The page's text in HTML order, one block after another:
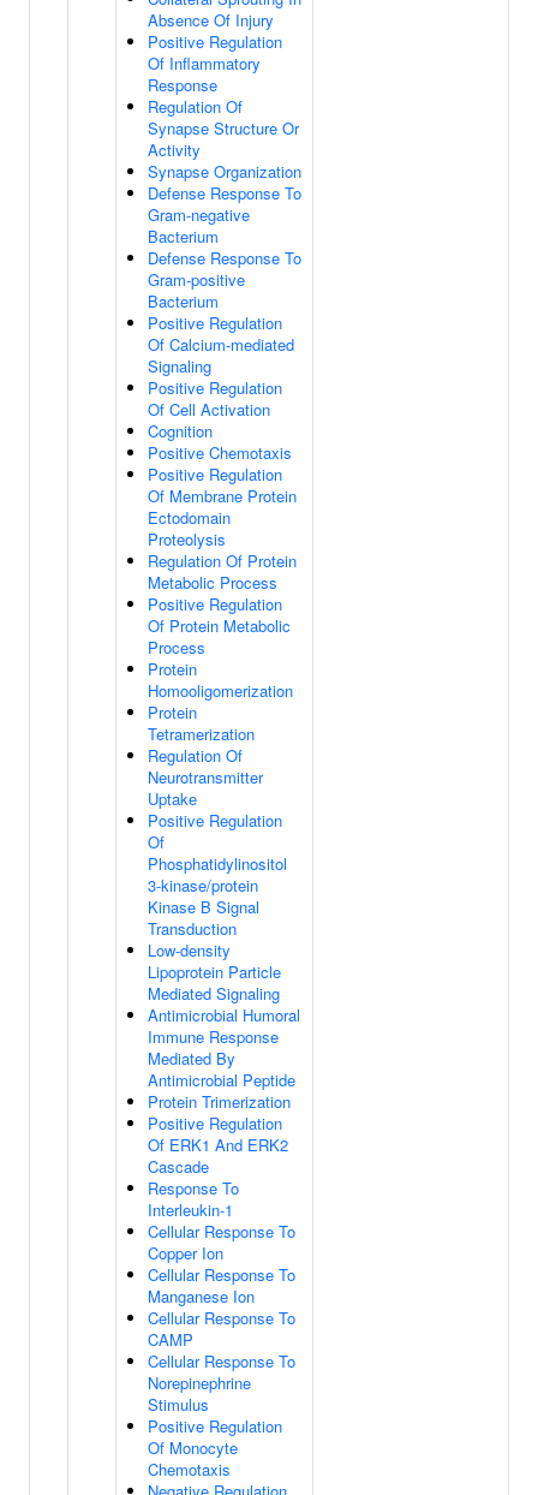
Absence Of Injury
Positive Regulation
Of Inflammatory
Response
Regulation Of
Synapse Structure Or
Activity
Synapse Organization
Defense Response To
Gram-negative
Bacterium
Defense Response To
Gram-positive
Bacterium
Positive Regulation
Of Calcium-mediated
Signaling
Positive Regulation
Of Cell Activation
Cognition
Positive Chemotaxis
Positive Regulation
Of Membrane Protein
Ectodomain
Proteolysis
Regulation Of Protein
Metabolic Process
Positive Regulation
Of Protein Metabolic
Process
Protein
Homooligomerization
Protein
Tetramerization
Regulation Of
Neurotransmitter
Uptake
Positive Regulation
Of
Phosphatidylinositol
3-kinase/protein
Kinase B Signal
Transduction
Low-density
Lipoprotein Particle
Mediated Signaling
Antimicrobial Humoral
Immune Response
Mediated By
Antimicrobial Peptide
Protein Trimerization
Positive Regulation
Of ERK1 And ERK2
Cascade
Response To
Interleukin-1
Cellular Response To
Copper Ion
Cellular Response To
Manganese Ion
Cellular Response To
CAMP
Cellular Response To
Norepinephrine
Stimulus
Positive Regulation
Of Monocyte
Chemotaxis